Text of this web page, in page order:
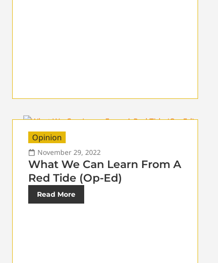
Opinion
November 29, 2022
What We Can Learn From A
Red Tide (Op-Ed)
Read More